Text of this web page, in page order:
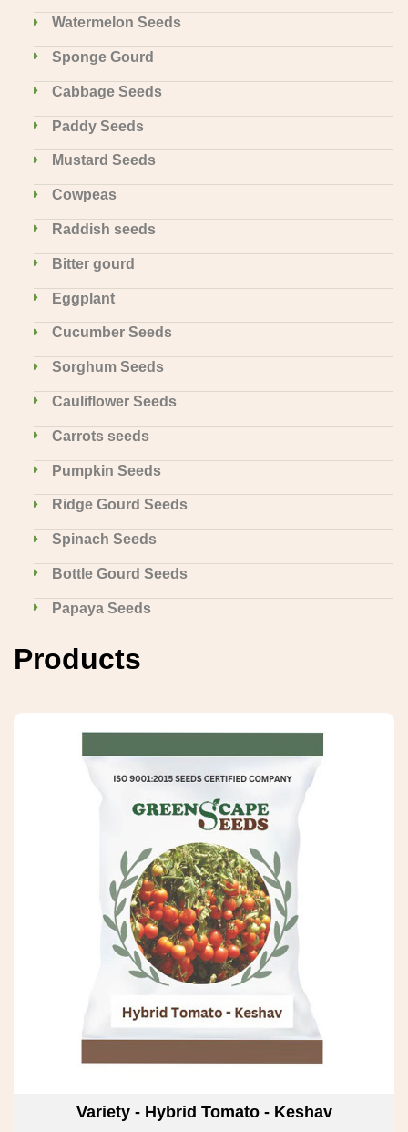
Watermelon Seeds
Sponge Gourd
Cabbage Seeds
Paddy Seeds
Mustard Seeds
Cowpeas
Raddish seeds
Bitter gourd
Eggplant
Cucumber Seeds
Sorghum Seeds
Cauliflower Seeds
Carrots seeds
Pumpkin Seeds
Ridge Gourd Seeds
Spinach Seeds
Bottle Gourd Seeds
Papaya Seeds
Products
Variety - Hybrid Tomato - Keshav